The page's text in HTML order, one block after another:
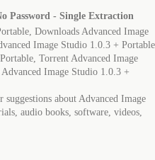
Password - Single Extraction
Downloads Advanced Image
Image Studio 1.0.3 +
Torrent Advanced Image
Image Studio 1.0.3 +
about Advanced Image
audio books, software, videos,